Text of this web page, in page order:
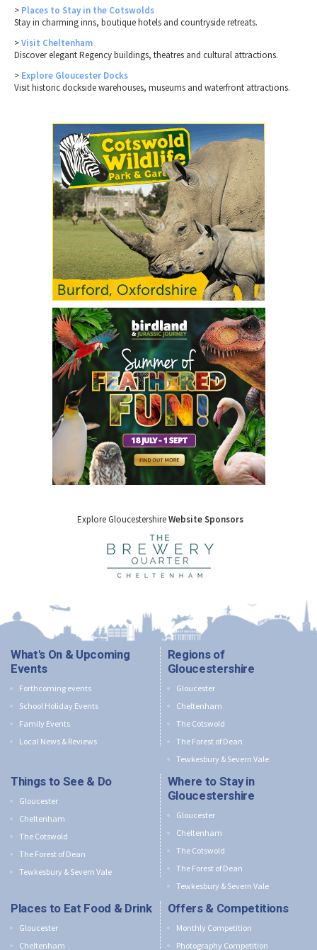
> Places to Stay in the Cotswolds
Stay in charming inns, boutique hotels and countryside retreats.
>Visit Cheltenham
Discover elegant Regency buildings, theatres and cultural attractions.
> Explore Gloucester Docks
Visit historic dockside warehouses, museums and waterfront attractions.
Explore GloucestershireWebsite Sponsors
What's On & Upcoming
Events
Forthcoming events
School Holiday Events
Family Events
Local News & Reviews
Regions of
Gloucestershire
Gloucester
Cheltenham
The Cotswold
The Forest of Dean
Tewkesbury & Severn Vale
Things to See & Do
Gloucester
Cheltenham
The Cotswold
The Forest of Dean
Tewkesbury & Severn Vale
Where to Stay in
Gloucestershire
Gloucester
Cheltenham
The Cotswold
The Forest of Dean
Tewkesbury & Severn Vale
Places to Eat Food & Drink
Gloucester
Cheltenham
Offers & Competitions
Monthly Competition
Photography Competition